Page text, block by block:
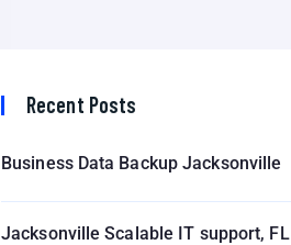
Recent Posts
Business Data Backup Jacksonville
Jacksonville Scalable IT support, FL